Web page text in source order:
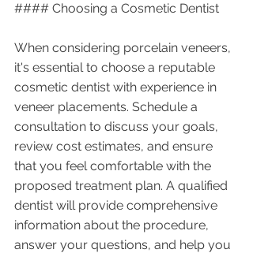
#### Choosing a Cosmetic Dentist
When considering porcelain veneers,
it's essential to choose a reputable
cosmetic dentist with experience in
veneer placements. Schedule a
consultation to discuss your goals,
review cost estimates, and ensure
that you feel comfortable with the
proposed treatment plan. A qualified
dentist will provide comprehensive
information about the procedure,
answer your questions, and help you